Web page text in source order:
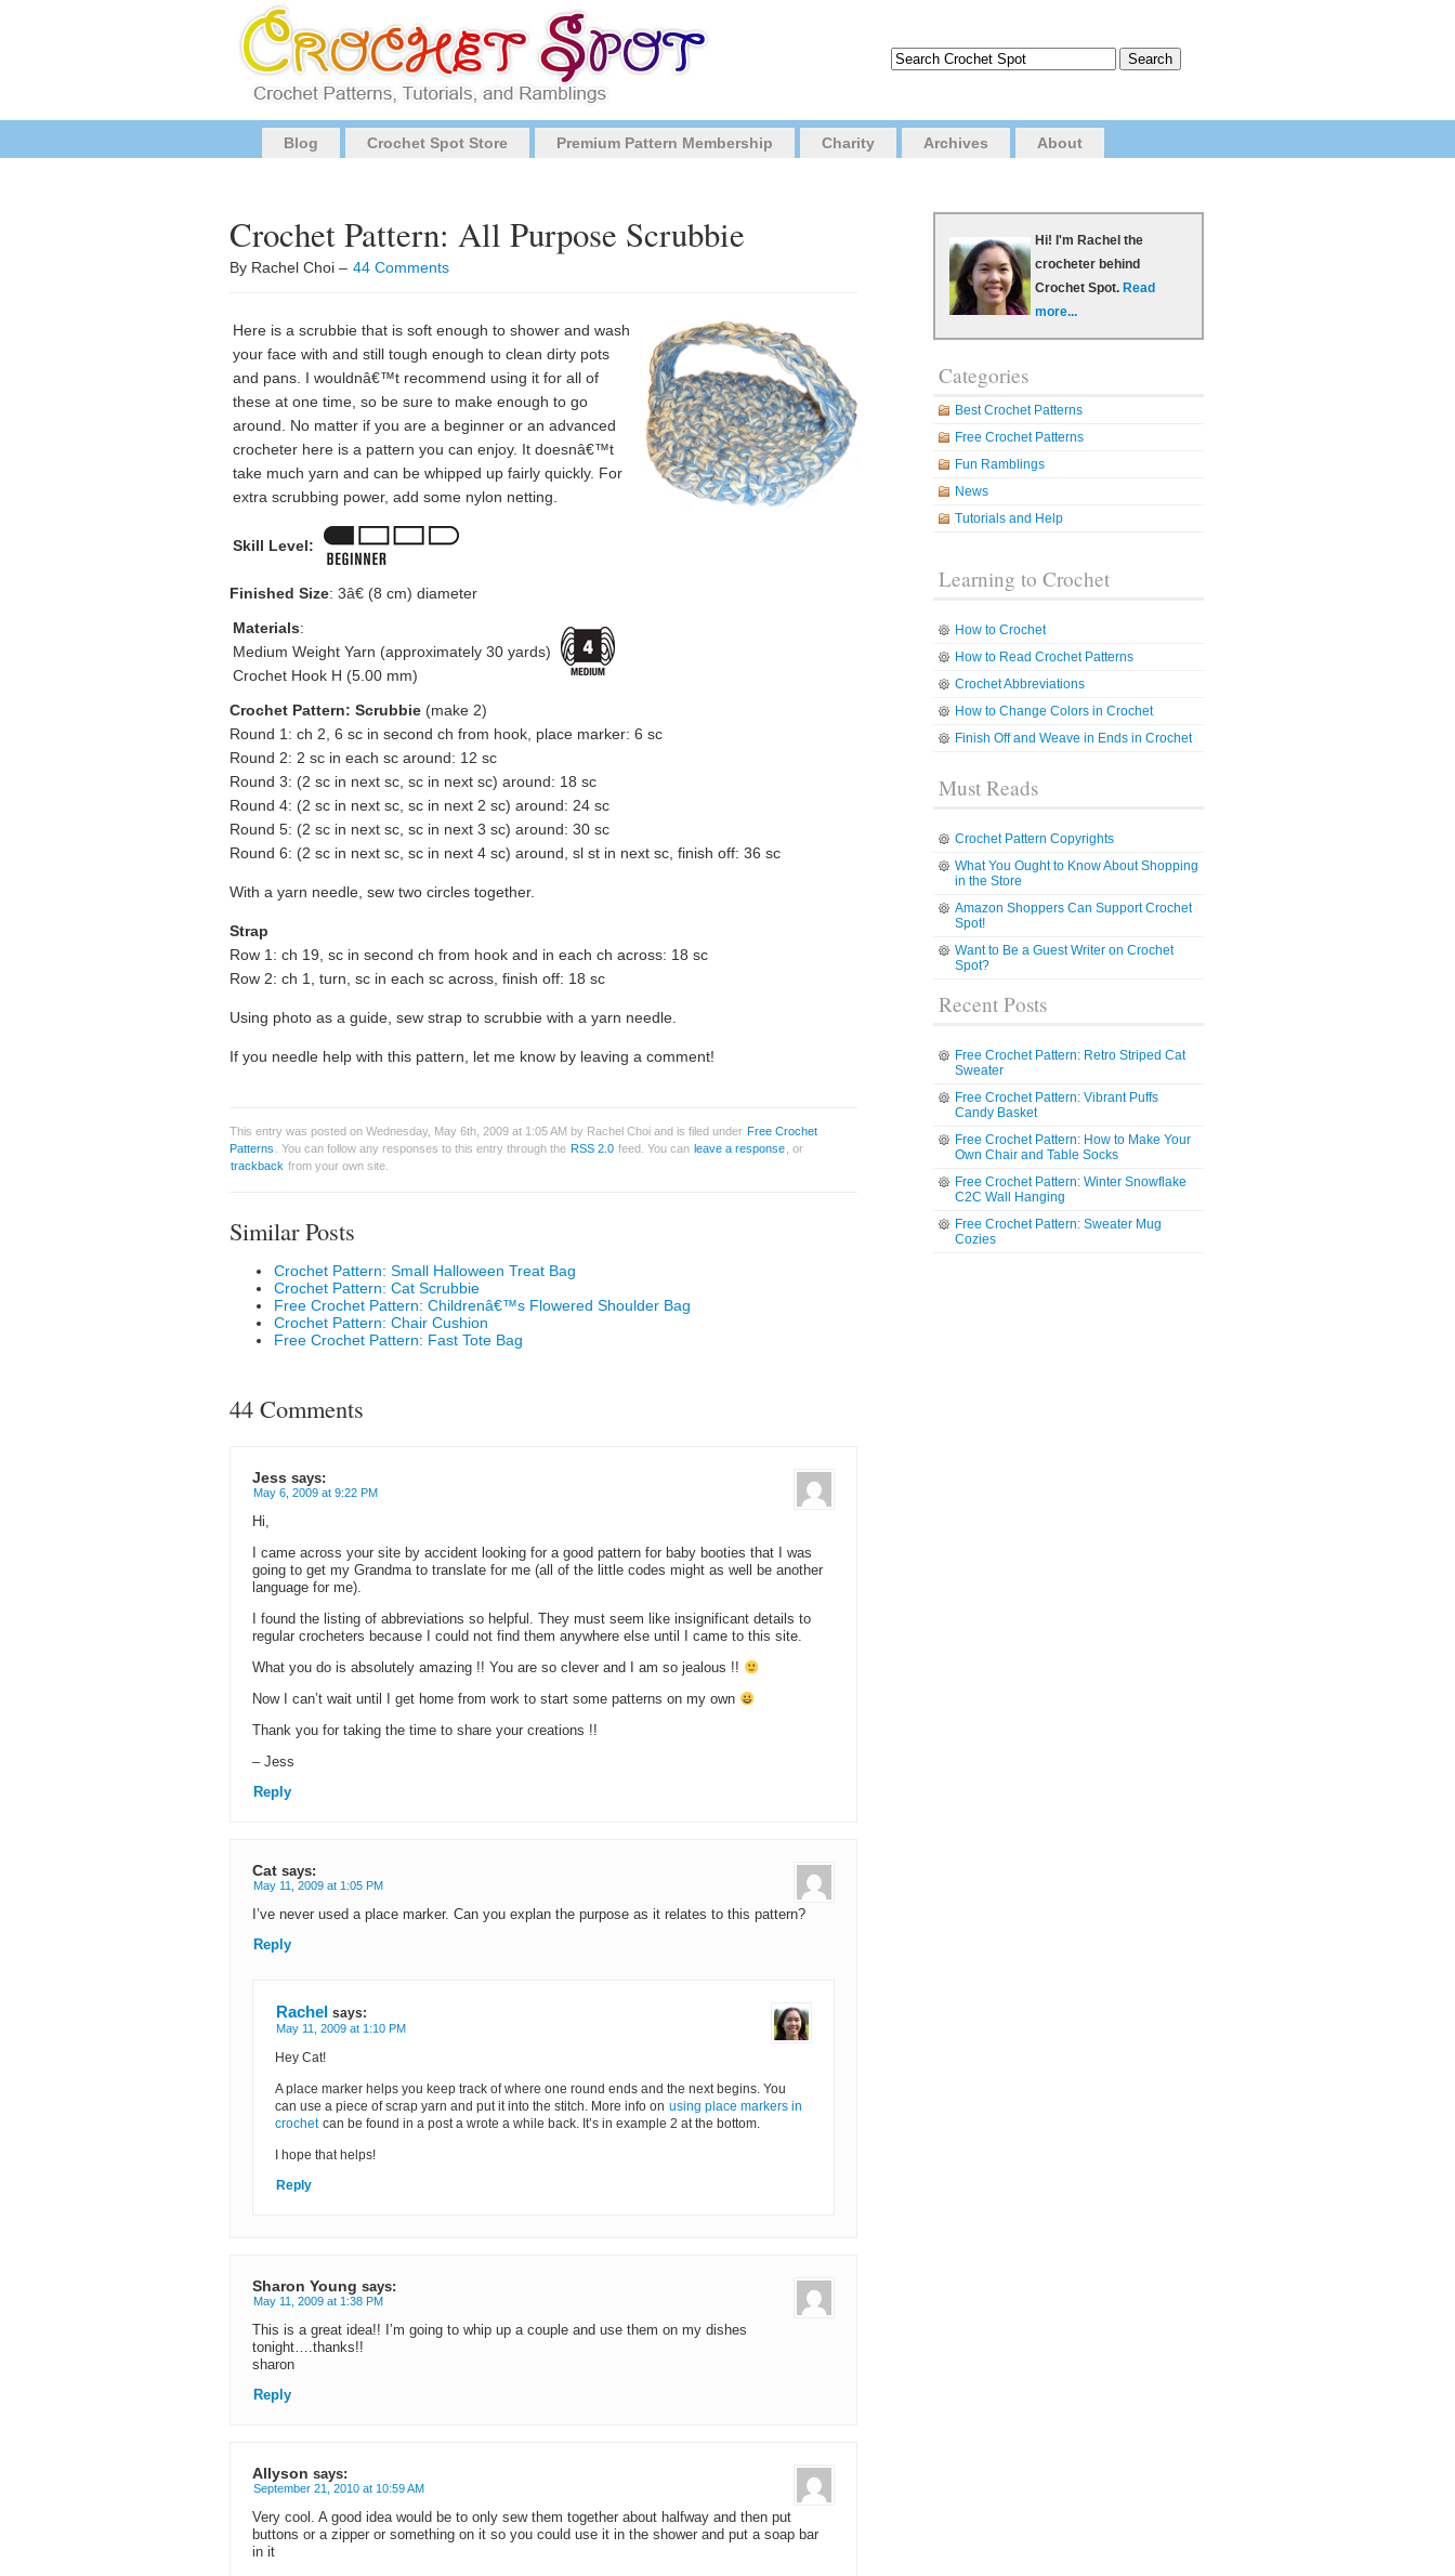
Blog Crochet Spot Store Premium Pattern Membership Charity Archives About
Crochet Pattern: All Purpose Scrubbie
By Rachel Choi – 44 Comments
Here is a scrubbie that is soft enough to shower and wash
your face with and still tough enough to clean dirty pots
and pans. I wouldnâ€™t recommend using it for all of
these at one time, so be sure to make enough to go
around. No matter if you are a beginner or an advanced
crocheter here is a pattern you can enjoy. It doesnâ€™t
take much yarn and can be whipped up fairly quickly. For
extra scrubbing power, add some nylon netting.
Skill Level:
Finished Size: 3â€ (8 cm) diameter
Materials:
Medium Weight Yarn (approximately 30 yards)
Crochet Hook H (5.00 mm)
Crochet Pattern: Scrubbie (make 2)
Round 1: ch 2, 6 sc in second ch from hook, place marker: 6 sc
Round 2: 2 sc in each sc around: 12 sc
Round 3: (2 sc in next sc, sc in next sc) around: 18 sc
Round 4: (2 sc in next sc, sc in next 2 sc) around: 24 sc
Round 5: (2 sc in next sc, sc in next 3 sc) around: 30 sc
Round 6: (2 sc in next sc, sc in next 4 sc) around, sl st in next sc, finish off: 36 sc
With a yarn needle, sew two circles together.
Strap
Row 1: ch 19, sc in second ch from hook and in each ch across: 18 sc
Row 2: ch 1, turn, sc in each sc across, finish off: 18 sc
Using photo as a guide, sew strap to scrubbie with a yarn needle.
If you needle help with this pattern, let me know by leaving a comment!
This entry was posted on Wednesday, May 6th, 2009 at 1:05 AM by Rachel Choi and is filed under Free Crochet
Patterns
. You can follow any responses to this entry through the RSS 2.0 feed. You can leave a response , or
trackback from your own site.
Similar Posts
Crochet Pattern: Small Halloween Treat Bag
Crochet Pattern: Cat Scrubbie
Free Crochet Pattern: Childrenâ€™s Flowered Shoulder Bag
Crochet Pattern: Chair Cushion
Free Crochet Pattern: Fast Tote Bag
44 Comments
Jess says:
May 6, 2009 at 9:22 PM
Hi,
I came across your site by accident looking for a good pattern for baby booties that I was
going to get my Grandma to translate for me (all of the little codes might as well be another
language for me).
I found the listing of abbreviations so helpful. They must seem like insignificant details to
regular crocheters because I could not find them anywhere else until I came to this site.
What you do is absolutely amazing !! You are so clever and I am so jealous !!
Now I can’t wait until I get home from work to start some patterns on my own
Thank you for taking the time to share your creations !!
– Jess
Reply
Cat says:
May 11, 2009 at 1:05 PM
I’ve never used a place marker. Can you explan the purpose as it relates to this pattern?
Reply
Rachel says:
May 11, 2009 at 1:10 PM
Hey Cat!
A place marker helps you keep track of where one round ends and the next begins. You
can use a piece of scrap yarn and put it into the stitch. More info on using place markers in
crochet can be found in a post a wrote a while back. It’s in example 2 at the bottom.
I hope that helps!
Reply
Sharon Young says:
May 11, 2009 at 1:38 PM
This is a great idea!! I’m going to whip up a couple and use them on my dishes
tonight….thanks!!
sharon
Reply
Allyson says:
September 21, 2010 at 10:59 AM
Very cool. A good idea would be to only sew them together about halfway and then put
buttons or a zipper or something on it so you could use it in the shower and put a soap bar
in it
Hi! I'm Rachel the
crocheter behind
Crochet Spot. Read
more...
Categories
Best Crochet Patterns
Free Crochet Patterns
Fun Ramblings
News
Tutorials and Help
Learning to Crochet
How to Crochet
How to Read Crochet Patterns
Crochet Abbreviations
How to Change Colors in Crochet
Finish Off and Weave in Ends in Crochet
Must Reads
Crochet Pattern Copyrights
What You Ought to Know About Shopping
in the Store
Amazon Shoppers Can Support Crochet
Spot!
Want to Be a Guest Writer on Crochet
Spot?
Recent Posts
Free Crochet Pattern: Retro Striped Cat
Sweater
Free Crochet Pattern: Vibrant Puffs
Candy Basket
Free Crochet Pattern: How to Make Your
Own Chair and Table Socks
Free Crochet Pattern: Winter Snowflake
C2C Wall Hanging
Free Crochet Pattern: Sweater Mug
Cozies